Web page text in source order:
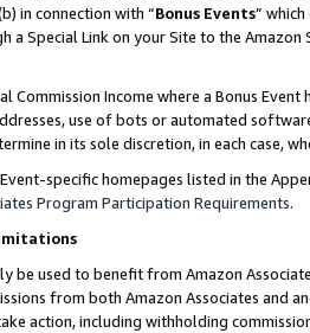
in connection with “Bonus Events”
a Special Link on your Site to the
Commission Income where a Bonus
use of bots or automated
in its sole discretion, in each case,
specific homepages listed in the
Program Participation Requirements.
be used to benefit from Amazon
from both Amazon Associates and
action, including withholding